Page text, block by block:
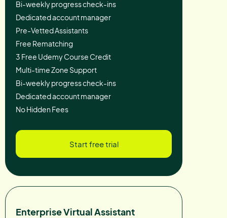
Bi-weekly progress check-ins
Dedicated account manager
Pre-Vetted Assistants
Free Rematching
3 Free Udemy Course Credit
Multi-time Zone Support
Bi-weekly progress check-ins
Dedicated account manager
No Hidden Fees
Start free trial
Enterprise Virtual Assistant